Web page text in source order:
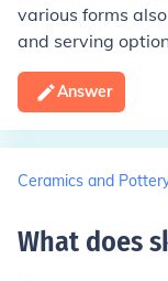
various forms
and serving
Answer
Ceramics and
What does